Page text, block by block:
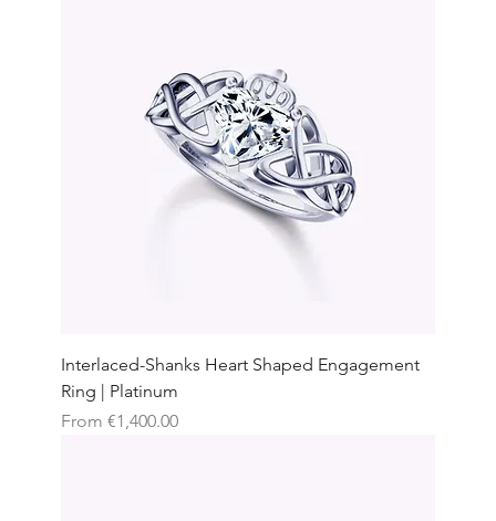
Interlaced-Shanks Heart Shaped Engagement
Ring | Platinum
From €1,400.00
Sale Price